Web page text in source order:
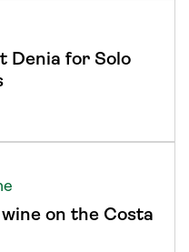
Denia for Solo
wine on the Costa